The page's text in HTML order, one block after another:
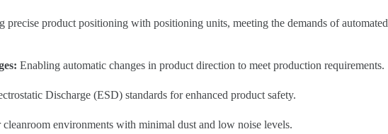
precise product positioning with positioning units, meeting the demands of automated
Enabling automatic changes in product direction to meet production requirements.
Discharge (ESD) standards for enhanced product safety.
cleanroom environments with minimal dust and low noise levels.